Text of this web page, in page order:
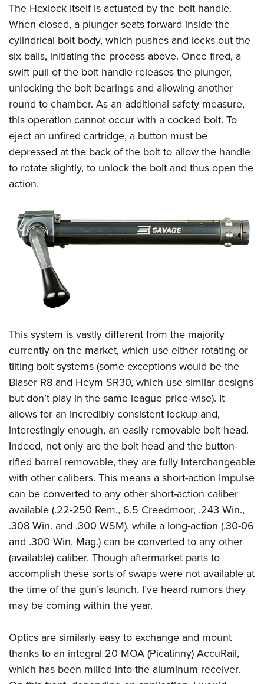
The Hexlock itself is actuated by the bolt handle.
When closed, a plunger seats forward inside the
cylindrical bolt body, which pushes and locks out the
six balls, initiating the process above. Once fired, a
swift pull of the bolt handle releases the plunger,
unlocking the bolt bearings and allowing another
round to chamber. As an additional safety measure,
this operation cannot occur with a cocked bolt. To
eject an unfired cartridge, a button must be
depressed at the back of the bolt to allow the handle
to rotate slightly, to unlock the bolt and thus open the
action.
This system is vastly different from the majority
currently on the market, which use either rotating or
tilting bolt systems (some exceptions would be the
Blaser R8 and Heym SR30, which use similar designs
but don’t play in the same league price-wise). It
allows for an incredibly consistent lockup and,
interestingly enough, an easily removable bolt head.
Indeed, not only are the bolt head and the button-
rifled barrel removable, they are fully interchangeable
with other calibers. This means a short-action Impulse
can be converted to any other short-action caliber
available (.22-250 Rem., 6.5 Creedmoor, .243 Win.,
.308 Win. and .300 WSM), while a long-action (.30-06
and .300 Win. Mag.) can be converted to any other
(available) caliber. Though aftermarket parts to
accomplish these sorts of swaps were not available at
the time of the gun’s launch, I’ve heard rumors they
may be coming within the year.
Optics are similarly easy to exchange and mount
thanks to an integral 20 MOA (Picatinny) AccuRail,
which has been milled into the aluminum receiver.